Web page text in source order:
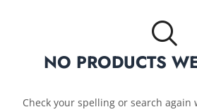
NO PRODUCTS
Check your spelling or search again